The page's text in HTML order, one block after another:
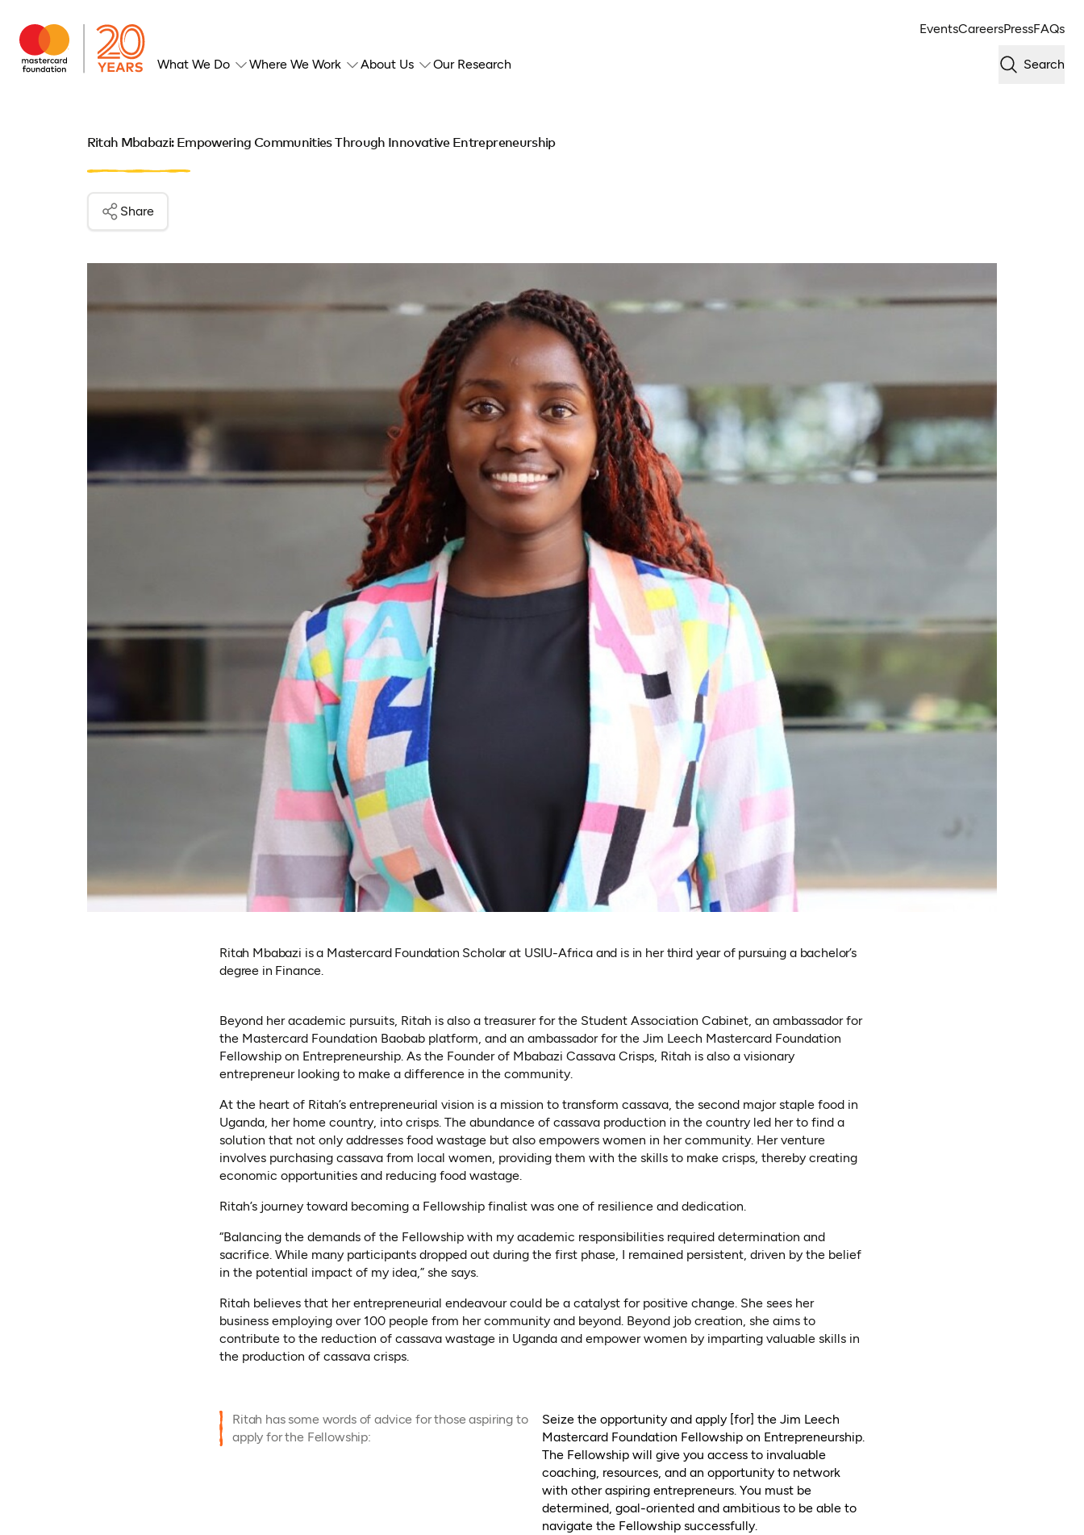
EventsCareersPressFAQs
What We Do Where We Work About Us Our Research Search
Ritah Mbabazi: Empowering Communities Through Innovative Entrepreneurship
Share
Ritah Mbabazi is a Mastercard Foundation Scholar at USIU-Africa and is in her third year of pursuing a bachelor’s
degree in Finance.
Beyond her academic pursuits, Ritah is also a treasurer for the Student Association Cabinet, an ambassador for
the Mastercard Foundation Baobab platform, and an ambassador for the Jim Leech Mastercard Foundation
Fellowship on Entrepreneurship. As the Founder of Mbabazi Cassava Crisps, Ritah is also a visionary
entrepreneur looking to make a difference in the community.
At the heart of Ritah’s entrepreneurial vision is a mission to transform cassava, the second major staple food in
Uganda, her home country, into crisps. The abundance of cassava production in the country led her to find a
solution that not only addresses food wastage but also empowers women in her community. Her venture
involves purchasing cassava from local women, providing them with the skills to make crisps, thereby creating
economic opportunities and reducing food wastage.
Ritah’s journey toward becoming a Fellowship finalist was one of resilience and dedication.
“Balancing the demands of the Fellowship with my academic responsibilities required determination and
sacrifice. While many participants dropped out during the first phase, I remained persistent, driven by the belief
in the potential impact of my idea,” she says.
Ritah believes that her entrepreneurial endeavour could be a catalyst for positive change. She sees her
business employing over 100 people from her community and beyond. Beyond job creation, she aims to
contribute to the reduction of cassava wastage in Uganda and empower women by imparting valuable skills in
the production of cassava crisps.
Ritah has some words of advice for those aspiring to
apply for the Fellowship:
Seize the opportunity and apply [for] the Jim Leech
Mastercard Foundation Fellowship on Entrepreneurship.
The Fellowship will give you access to invaluable
coaching, resources, and an opportunity to network
with other aspiring entrepreneurs. You must be
determined, goal-oriented and ambitious to be able to
navigate the Fellowship successfully.